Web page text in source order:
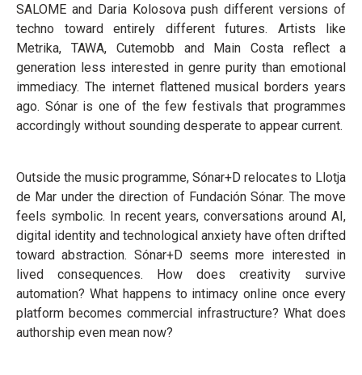
SALOME and Daria Kolosova push different versions of
techno toward entirely different futures. Artists like
Metrika, TAWA, Cutemobb and Main Costa reflect a
generation less interested in genre purity than emotional
immediacy. The internet flattened musical borders years
ago. Sónar is one of the few festivals that programmes
accordingly without sounding desperate to appear current.
Outside the music programme, Sónar+D relocates to Llotja
de Mar under the direction of Fundación Sónar. The move
feels symbolic. In recent years, conversations around AI,
digital identity and technological anxiety have often drifted
toward abstraction. Sónar+D seems more interested in
lived consequences. How does creativity survive
automation? What happens to intimacy online once every
platform becomes commercial infrastructure? What does
authorship even mean now?